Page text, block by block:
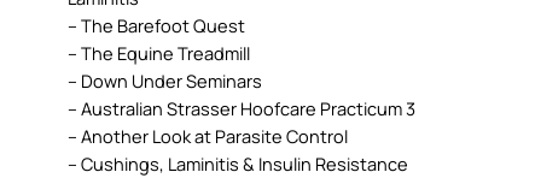
– The Barefoot Quest
– The Equine Treadmill
– Down Under Seminars
– Australian Strasser Hoofcare Practicum 3
– Another Look at Parasite Control
– Cushings, Laminitis & Insulin Resistance